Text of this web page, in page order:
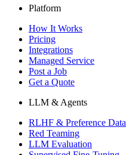
Platform
How It Works
Pricing
Integrations
Managed Service
Post a Job
Get a Quote
LLM & Agents
RLHF & Preference Data
Red Teaming
LLM Evaluation